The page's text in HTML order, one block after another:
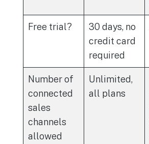
Free trial?
30 days, no
credit card
required
Number of
connected
sales
channels
allowed
Unlimited,
all plans